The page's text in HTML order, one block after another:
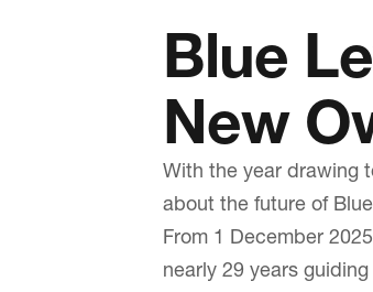
& Blogs
Blue
New
With the year drawing
about the future of
From 1 December
nearly 29 years